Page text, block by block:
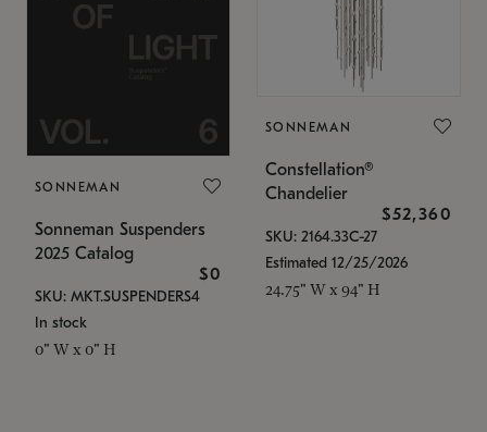
SONNEMAN
Sonneman Suspenders
2025 Catalog
$0
SKU: MKT.SUSPENDERS4
In stock
0" W x 0" H
SONNEMAN
Constellation®
Chandelier
$52,360
SKU: 2164.33C-27
Estimated 12/25/2026
24.75" W x 94" H